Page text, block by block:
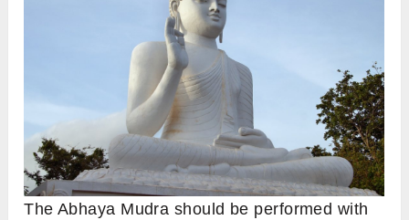
The Abhaya Mudra should be performed with